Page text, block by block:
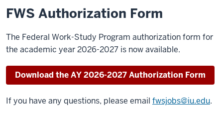
FWS Authorization Form
The Federal Work-Study Program authorization form for
the academic year 2026-2027 is now available.
Download the AY 2026-2027 Authorization Form
If you have any questions, please email fwsjobs@iu.edu.